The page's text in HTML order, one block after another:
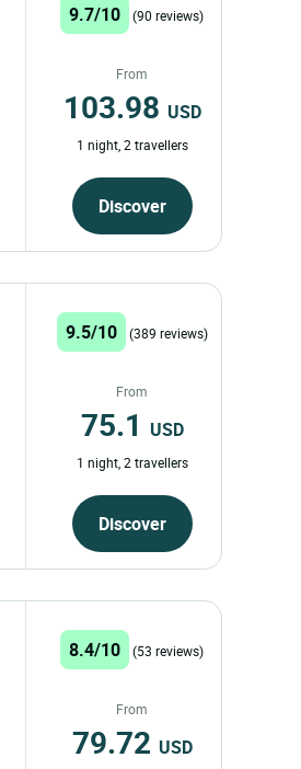
9.7/10 (90 reviews)
From
103.98 USD
1 night, 2 travellers
Discover
9.5/10 (389 reviews)
From
75.1 USD
1 night, 2 travellers
Discover
8.4/10 (53 reviews)
From
79.72 USD